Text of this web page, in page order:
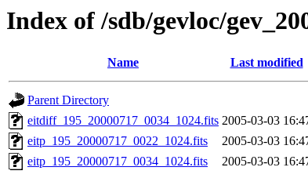
Index of /sdb/gevloc/
Name Last modified
Parent Directory
eitdiff_195_20000717_0034_1024.fits 2005-03-03
eitp_195_20000717_0022_1024.fits
2005-03-03
eitp_195_20000717_0034_1024.fits
2005-03-03